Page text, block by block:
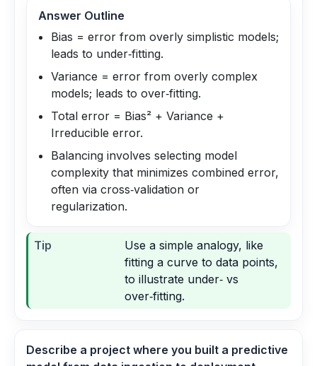
Answer Outline
Bias = error from overly simplistic models;
leads to under‑fitting.
Variance = error from overly complex
models; leads to over‑fitting.
Total error = Bias² + Variance +
Irreducible error.
Balancing involves selecting model
complexity that minimizes combined error,
often via cross‑validation or
regularization.
Tip
Use a simple analogy, like
fitting a curve to data points,
to illustrate under‑ vs
over‑fitting.
Describe a project where you built a predictive